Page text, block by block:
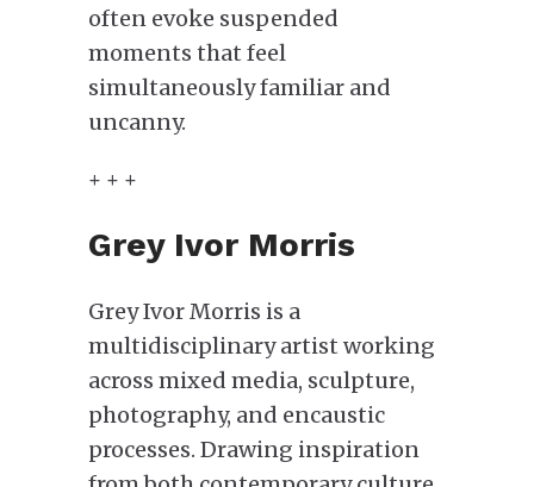
often evoke suspended
moments that feel
simultaneously familiar and
uncanny.
+ + +
Grey Ivor Morris
Grey Ivor Morris is a
multidisciplinary artist working
across mixed media, sculpture,
photography, and encaustic
processes. Drawing inspiration